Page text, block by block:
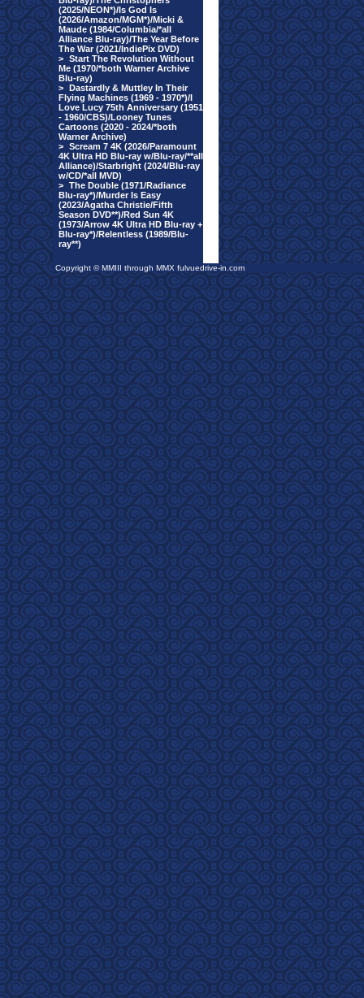
(2025/NEON*)/Is God Is
(2026/Amazon/MGM*)/Micki &
Maude (1984/Columbia/*all
Alliance Blu-ray)/The Year Before
The War (2021/IndiePix DVD)
> Start The Revolution Without
Me (1970/*both Warner Archive
Blu-ray)
> Dastardly & Muttley In Their
Flying Machines (1969 - 1970*)/I
Love Lucy 75th Anniversary (1951
- 1960/CBS)/Looney Tunes
Cartoons (2020 - 2024/*both
Warner Archive)
> Scream 7 4K (2026/Paramount
4K Ultra HD Blu-ray w/Blu-ray/**all
Alliance)/Starbright (2024/Blu-ray
w/CD/*all MVD)
> The Double (1971/Radiance
Blu-ray*)/Murder Is Easy
(2023/Agatha Christie/Fifth
Season DVD**)/Red Sun 4K
(1973/Arrow 4K Ultra HD Blu-ray +
Blu-ray*)/Relentless (1989/Blu-
ray**)
Copyright © MMIII through MMX fulvuedrive-in.com